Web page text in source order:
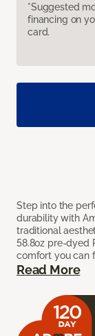
*Suggested
financing on
card.
Step into the
durability with
traditional
58.8oz pre-dyed
comfort you can
Read More